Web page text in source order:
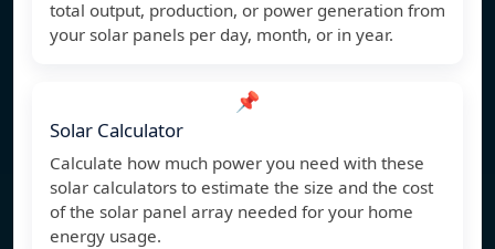
total output, production, or power generation from
your solar panels per day, month, or in year.
📌
Solar Calculator
Calculate how much power you need with these
solar calculators to estimate the size and the cost
of the solar panel array needed for your home
energy usage.